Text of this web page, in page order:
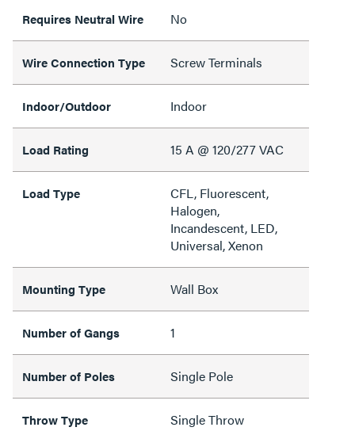
Requires Neutral Wire No
Wire Connection Type Screw Terminals
Indoor/Outdoor Indoor
Load Rating 15 A @ 120/277 VAC
Load Type
CFL, Fluorescent,
Halogen,
Incandescent, LED,
Universal, Xenon
Mounting Type Wall Box
Number of Gangs 1
Number of Poles Single Pole
Throw Type Single Throw